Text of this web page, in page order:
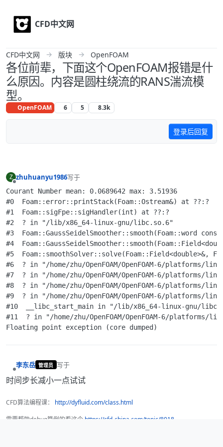
CFD中文网
CFD中文网 版块 OpenFOAM
各位前辈，下面这个OpenFOAM报错是什
么原因。内容是圆柱绕流的RANS湍流模
型。
OpenFOAM 6 5 8.3k
登录后回复
Z zhuhuanyu1986写于
最后由 李东岳 编辑
Courant Number mean: 0.0689642 max: 3.51936
#0  Foam::error::printStack(Foam::Ostream&) at ??:?
#1  Foam::sigFpe::sigHandler(int) at ??:?
#2  ? in "/lib/x86_64-linux-gnu/libc.so.6"
#3  Foam::GaussSeidelSmoother::smooth(Foam::word
#4
#5  Foam::smoothSolver::solve(Foam::Field<double>&,
#6  ? in "/home/zhu/OpenFOAM/OpenFOAM-6/platforms/
#7  ? in "/home/zhu/OpenFOAM/OpenFOAM-6/platforms/
#8  ? in "/home/zhu/OpenFOAM/OpenFOAM-6/platforms/
#9  ? in "/home/zhu/OpenFOAM/OpenFOAM-6/platforms/
#10  __libc_start_main in "/lib/x86_64-linux-gnu/
#11  ? in "/home/zhu/OpenFOAM/OpenFOAM-6/platforms/
李东岳 管理员 写于
最后由 编辑
时间步长减小一点试试
CFD算法编程课： http://dyfluid.com/class.html
需要帮助debug算例的看这个 https://cfd-china.com/topic/8018